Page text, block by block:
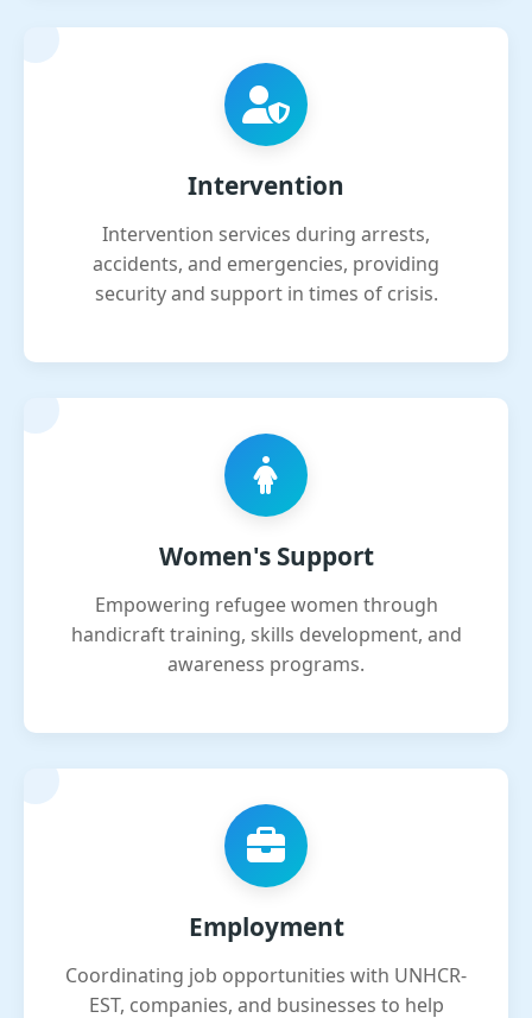
Intervention
Intervention services during arrests,
accidents, and emergencies, providing
security and support in times of crisis.
Women's Support
Empowering refugee women through
handicraft training, skills development, and
awareness programs.
Employment
Coordinating job opportunities with UNHCR-
EST, companies, and businesses to help